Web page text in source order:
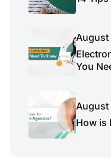
August
You
August
How is